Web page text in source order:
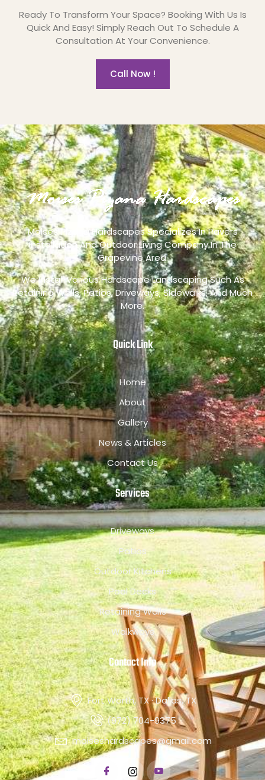
Ready To Transform Your Space? Booking With Us Is
Quick And Easy! Simply Reach Out To Schedule A
Consultation At Your Convenience.
Call Now !
Moises Pizana Hardscapes Specializes In Pavers
Installation And Outdoor Living Company In The
Grapevine Area.
We Install Various Hardscape Landscaping Such As
Retaining Walls, Patios, Driveways, Sidewalks, And Much
More.
Quick Link
Home
About
Gallery
News & Articles
Contact Us
Services
Driveways
Patios
Outdoor Kitchens
Pool Decks
Retaining Walls
Walkways
Contact Info
Fort Worth, TX · Dallas, TX
(972) 704-9375
moiseshardscapes@gmail.com